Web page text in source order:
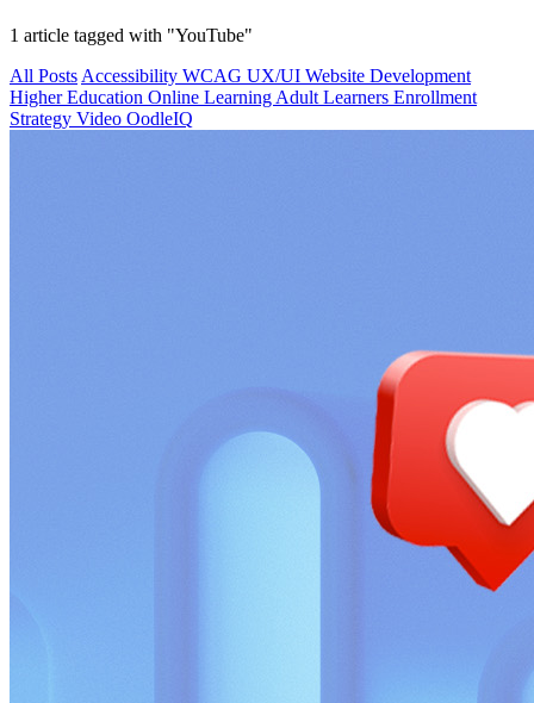
1 article tagged with "YouTube"
All Posts Accessibility WCAG UX/UI Website Development
Higher Education Online Learning Adult Learners Enrollment
Strategy Video OodleIQ